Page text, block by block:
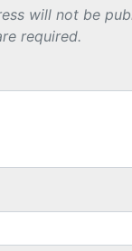
will not be
required.